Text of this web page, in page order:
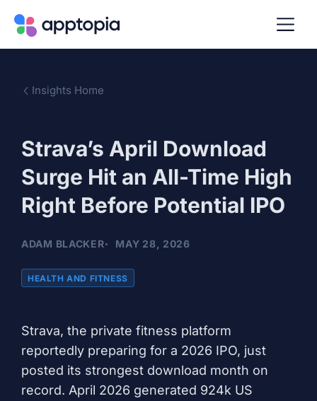
Insights Home
Strava’s April Download
Surge Hit an All-Time High
Right Before Potential IPO
ADAM BLACKER MAY 28, 2026
HEALTH AND FITNESS
Strava, the private fitness platform
reportedly preparing for a 2026 IPO, just
posted its strongest download month on
record. April 2026 generated 924k US